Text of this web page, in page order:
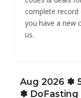
complete record
you have a new
us.
Aug 2026 ✽
✽ DoFasting